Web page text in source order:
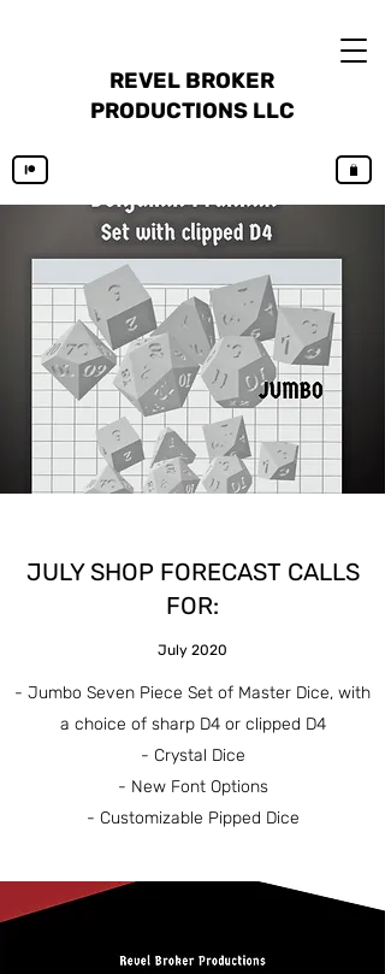
REVEL BROKER
PRODUCTIONS LLC
JULY SHOP FORECAST CALLS
FOR:
July 2020
- Jumbo Seven Piece Set of Master Dice, with
a choice of sharp D4 or clipped D4
- Crystal Dice
- New Font Options
- Customizable Pipped Dice